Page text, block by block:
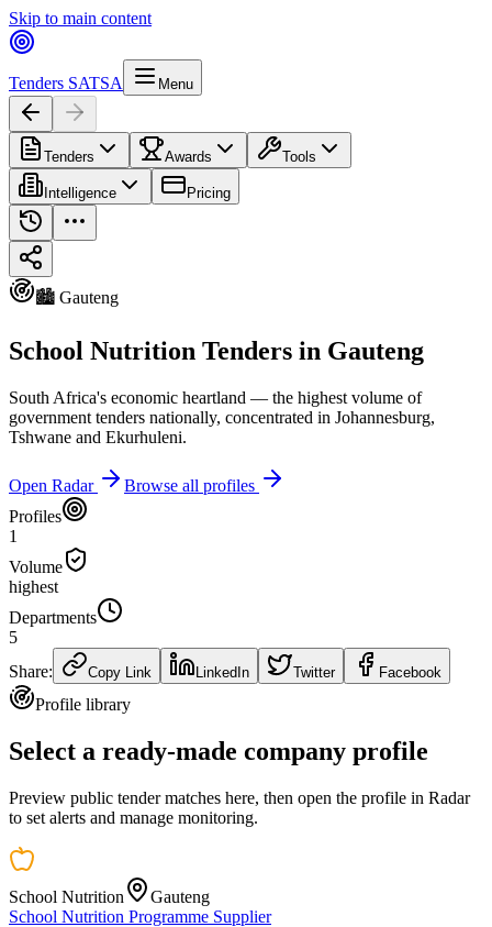
Skip to main content
Tenders SATSA Menu
Tenders Awards Tools
Intelligence Pricing
🏙️ Gauteng
School Nutrition Tenders in Gauteng
South Africa's economic heartland — the highest volume of
government tenders nationally, concentrated in Johannesburg,
Tshwane and Ekurhuleni.
Open Radar
Browse all profiles
Profiles
1
Volume
highest
Departments
5
Share:
Copy Link LinkedIn Twitter Facebook
Profile library
Select a ready-made company profile
Preview public tender matches here, then open the profile in Radar
to set alerts and manage monitoring.
School Nutrition
Gauteng
School Nutrition Programme Supplier